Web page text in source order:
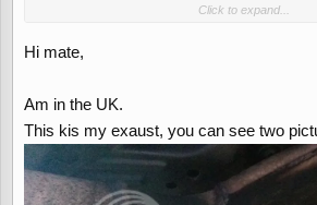
of the noise from the exhaust in the Copen
Click to expand...
Hi mate,
Am in the UK.
This kis my exaust, you can see two